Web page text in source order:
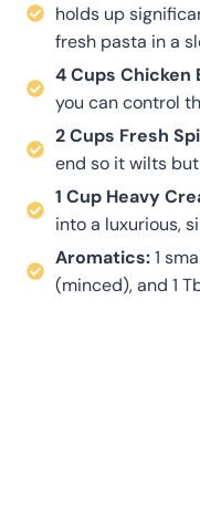
holds up
fresh pasta in a
4 Cups Chicken
you can control
2 Cups Fresh
end so it wilts
1 Cup Heavy
into a luxurious,
Aromatics:1
(minced), and 1